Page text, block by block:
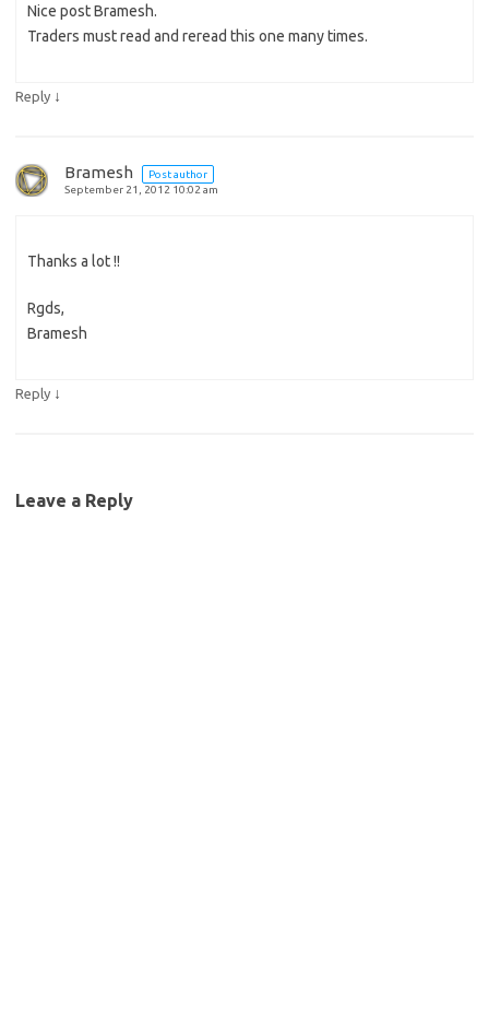
Nice post Bramesh.
Traders must read and reread this one many times.
Reply ↓
Bramesh
Post author
September 21, 2012 10:02 am
Thanks a lot !!
Rgds,
Bramesh
Reply ↓
Leave a Reply